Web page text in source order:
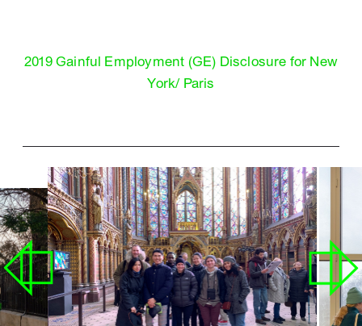
2019 Gainful Employment (GE) Disclosure for New
York/ Paris